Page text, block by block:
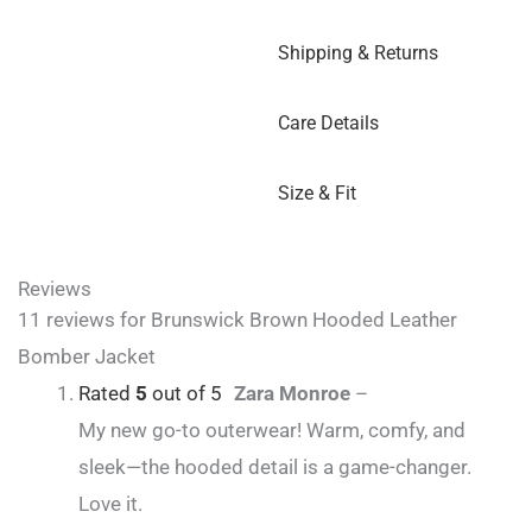
Shipping & Returns
Care Details
Size & Fit
Reviews
11 reviews for Brunswick Brown Hooded Leather
Bomber Jacket
Rated 5 out of 5 Zara Monroe –
My new go-to outerwear! Warm, comfy, and
sleek—the hooded detail is a game-changer.
Love it.